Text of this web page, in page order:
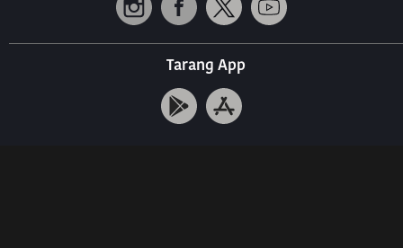
Tarang App